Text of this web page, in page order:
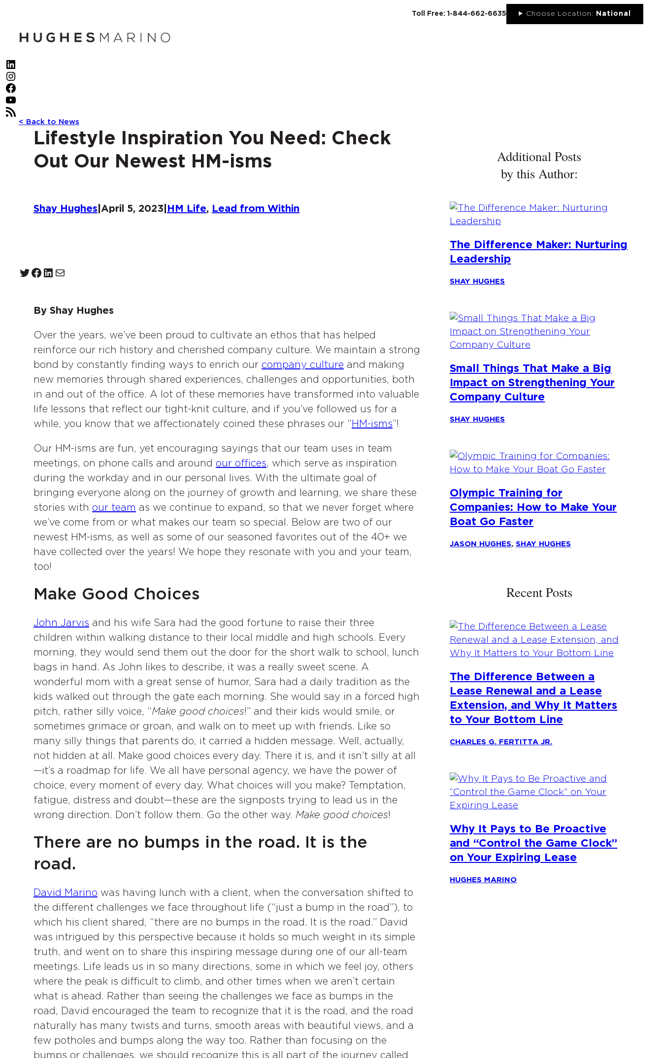
content
Toll Free: 1-844-662-6635 Choose Location: National
LinkedIn
Instagram
Facebook
YouTube
RSS Feed
< Back to News
Lifestyle Inspiration You Need: Check
Out Our Newest HM-isms
Shay Hughes April 5, 2023 HM Life, Lead from Within
Twitter Facebook LinkedIn Mail
By Shay Hughes
Over the years, we’ve been proud to cultivate an ethos that has helped
reinforce our rich history and cherished company culture. We maintain a strong
bond by constantly finding ways to enrich our company culture and making
new memories through shared experiences, challenges and opportunities, both
in and out of the office. A lot of these memories have transformed into valuable
life lessons that reflect our tight-knit culture, and if you’ve followed us for a
while, you know that we affectionately coined these phrases our “ HM-isms”!
Our HM-isms are fun, yet encouraging sayings that our team uses in team
meetings, on phone calls and around our offices, which serve as inspiration
during the workday and in our personal lives. With the ultimate goal of
bringing everyone along on the journey of growth and learning, we share these
stories with our team as we continue to expand, so that we never forget where
we’ve come from or what makes our team so special. Below are two of our
newest HM-isms, as well as some of our seasoned favorites out of the 40+ we
have collected over the years! We hope they resonate with you and your team,
too!
Make Good Choices
John Jarvis and his wife Sara had the good fortune to raise their three
children within walking distance to their local middle and high schools. Every
morning, they would send them out the door for the short walk to school, lunch
bags in hand. As John likes to describe, it was a really sweet scene. A
wonderful mom with a great sense of humor, Sara had a daily tradition as the
kids walked out through the gate each morning. She would say in a forced high
pitch, rather silly voice, “Make good choices!” and their kids would smile, or
sometimes grimace or groan, and walk on to meet up with friends. Like so
many silly things that parents do, it carried a hidden message. Well, actually,
not hidden at all. Make good choices every day. There it is, and it isn’t silly at all
—it’s a roadmap for life. We all have personal agency, we have the power of
choice, every moment of every day. What choices will you make? Temptation,
fatigue, distress and doubt—these are the signposts trying to lead us in the
wrong direction. Don’t follow them. Go the other way. Make good choices!
There are no bumps in the road. It is the
road.
David Marino was having lunch with a client, when the conversation shifted to
the different challenges we face throughout life (“just a bump in the road”), to
which his client shared, “there are no bumps in the road. It is the road.” David
was intrigued by this perspective because it holds so much weight in its simple
truth, and went on to share this inspiring message during one of our all-team
meetings. Life leads us in so many directions, some in which we feel joy, others
where the peak is difficult to climb, and other times when we aren’t certain
what is ahead. Rather than seeing the challenges we face as bumps in the
road, David encouraged the team to recognize that it is the road, and the road
naturally has many twists and turns, smooth areas with beautiful views, and a
few potholes and bumps along the way too. Rather than focusing on the
bumps or challenges, we should recognize this is all part of the journey called
Additional Posts
by this Author:
The Difference Maker: Nurturing
Leadership
SHAY HUGHES
Small Things That Make a Big
Impact on Strengthening Your
Company Culture
SHAY HUGHES
Olympic Training for
Companies: How to Make Your
Boat Go Faster
JASON HUGHES,SHAY HUGHES
Recent Posts
The Difference Between a
Lease Renewal and a Lease
Extension, and Why It Matters
to Your Bottom Line
CHARLES G. FERTITTA JR.
Why It Pays to Be Proactive
and “Control the Game Clock”
on Your Expiring Lease
HUGHES MARINO